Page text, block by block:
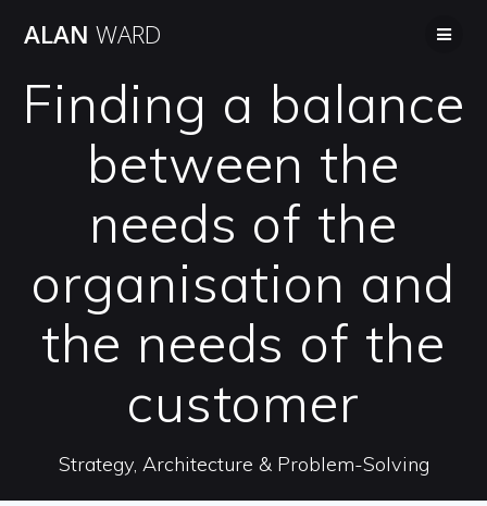
ALAN WARD
Finding a balance
between the
needs of the
organisation and
the needs of the
customer
Strategy, Architecture & Problem-Solving